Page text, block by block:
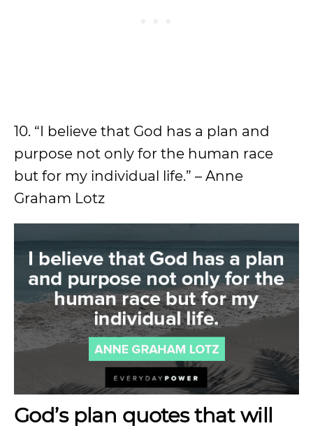
10. “I believe that God has a plan and
purpose not only for the human race
but for my individual life.” – Anne
Graham Lotz
God’s plan quotes that will